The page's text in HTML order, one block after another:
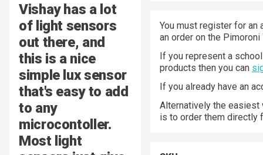
Vishay has a lot
of light sensors
out there, and
this is a nice
simple lux sensor
that's easy to add
to any
microcontoller.
Most light
You must register for an
an order on the
If you represent a
products then you can
If you already have an
Alternatively the easiest
is to order them directly